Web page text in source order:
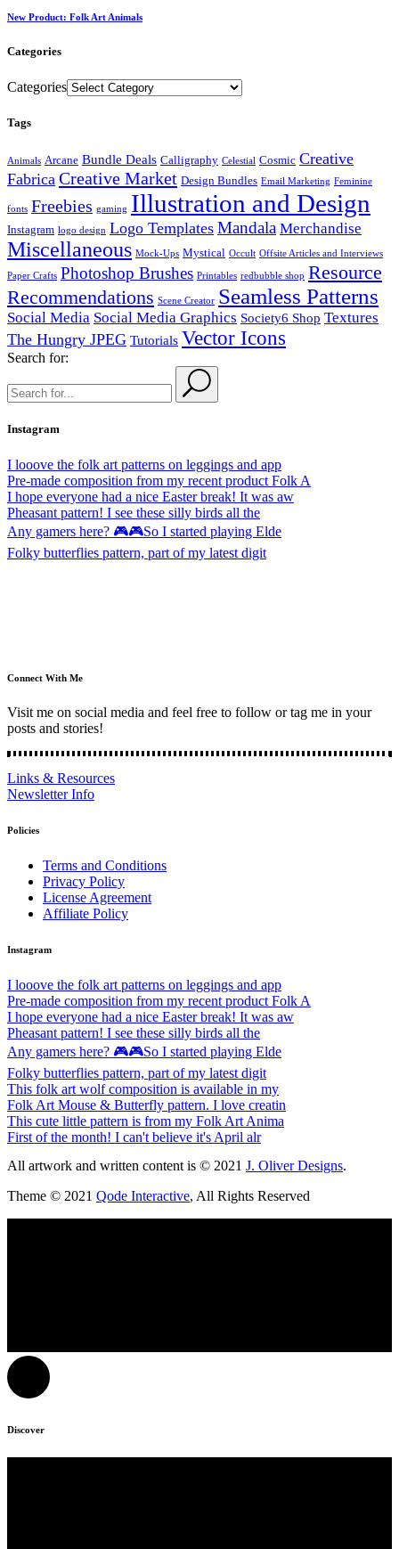
New Product: Folk Art Animals
Categories
Categories
Tags
Animals Arcane Bundle Deals Calligraphy Celestial Cosmic Creative
Fabrica Creative Market Design Bundles Email Marketing Feminine
fonts Freebies gaming Illustration and Design
Instagram logo design Logo Templates Mandala Merchandise
Miscellaneous Mock-Ups Mystical Occult Offsite Articles and Interviews
Paper Crafts Photoshop Brushes Printables redbubble shop Resource
Recommendations Scene Creator Seamless Patterns
Social Media Social Media Graphics Society6 Shop Textures
The Hungry JPEG Tutorials Vector Icons
Search for:
Instagram
I looove the folk art patterns on leggings and app
Pre-made composition from my recent product Folk A
I hope everyone had a nice Easter break! It was aw
Pheasant pattern! I see these silly birds all the
Any gamers here? 🎮🎮So I started playing Elde
Folky butterflies pattern, part of my latest digit
Connect With Me
Visit me on social media and feel free to follow or tag me in your
posts and stories!
Links & Resources
Newsletter Info
Policies
Terms and Conditions
Privacy Policy
License Agreement
Affiliate Policy
Instagram
I looove the folk art patterns on leggings and app
Pre-made composition from my recent product Folk A
I hope everyone had a nice Easter break! It was aw
Pheasant pattern! I see these silly birds all the
Any gamers here? 🎮🎮So I started playing Elde
Folky butterflies pattern, part of my latest digit
This folk art wolf composition is available in my
Folk Art Mouse & Butterfly pattern. I love creatin
This cute little pattern is from my Folk Art Anima
First of the month! I can't believe it's April alr
All artwork and written content is © 2021 J. Oliver Designs.
Theme © 2021 Qode Interactive, All Rights Reserved
Discover